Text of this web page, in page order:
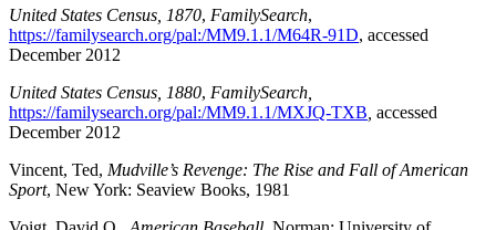
United States Census, 1870, FamilySearch,
https://familysearch.org/pal:/MM9.1.1/M64R-91D, accessed
December 2012
United States Census, 1880, FamilySearch,
https://familysearch.org/pal:/MM9.1.1/MXJQ-TXB accessed
December 2012
Vincent, Ted, Mudville’s Revenge: The Rise and Fall of American
Sport, New York: Seaview Books, 1981